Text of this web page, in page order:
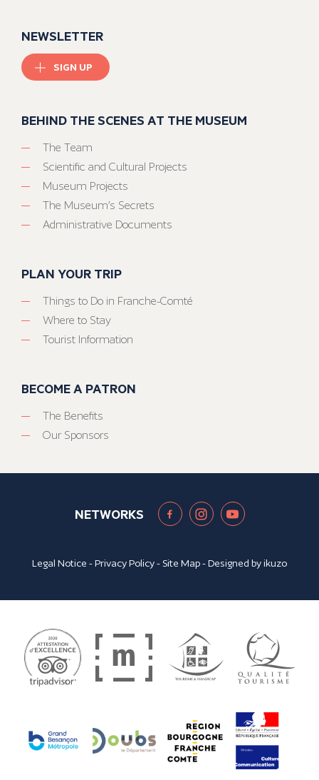
NEWSLETTER
SIGN UP
BEHIND THE SCENES AT THE MUSEUM
The Team
Scientific and Cultural Projects
Museum Projects
The Museum’s Secrets
Administrative Documents
PLAN YOUR TRIP
Things to Do in Franche-Comté
Where to Stay
Tourist Information
BECOME A PATRON
The Benefits
Our Sponsors
NETWORKS
Legal Notice -Privacy Policy- Site Map- Designed byikuzo